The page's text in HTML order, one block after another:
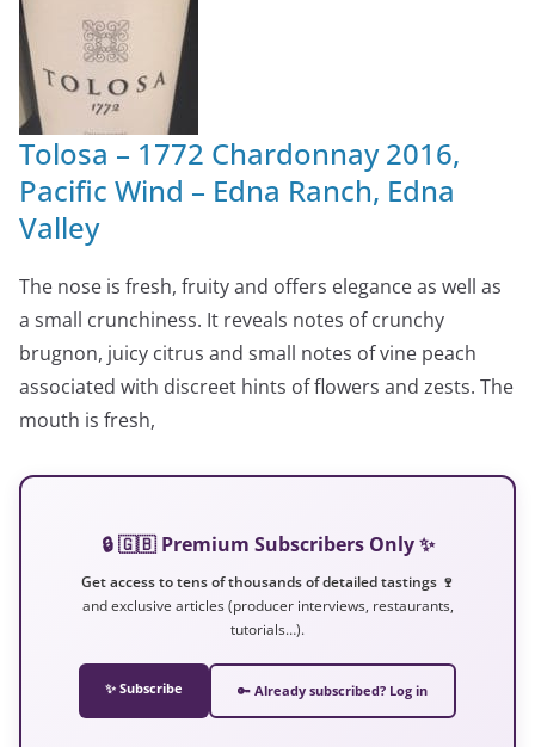
Tolosa – 1772 Chardonnay 2016,
Pacific Wind – Edna Ranch, Edna
Valley
The nose is fresh, fruity and offers elegance as well as
a small crunchiness. It reveals notes of crunchy
brugnon, juicy citrus and small notes of vine peach
associated with discreet hints of flowers and zests. The
mouth is fresh,
🔒 🇬🇧 Premium Subscribers Only ✨
Get access to tens of thousands of detailed tastings 🍷
and exclusive articles (producer interviews, restaurants,
tutorials…).
✨ Subscribe 🔑 Already subscribed? Log in